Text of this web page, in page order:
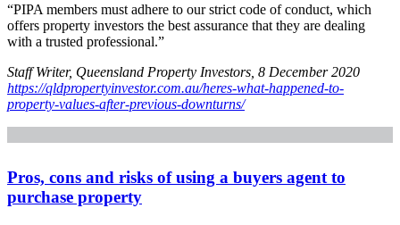
“PIPA members must adhere to our strict code of conduct, which
offers property investors the best assurance that they are dealing
with a trusted professional.”
Staff Writer, Queensland Property Investors, 8 December 2020
https://qldpropertyinvestor.com.au/heres-what-happened-to-
property-values-after-previous-downturns/
Pros, cons and risks of using a buyers agent to
purchase property